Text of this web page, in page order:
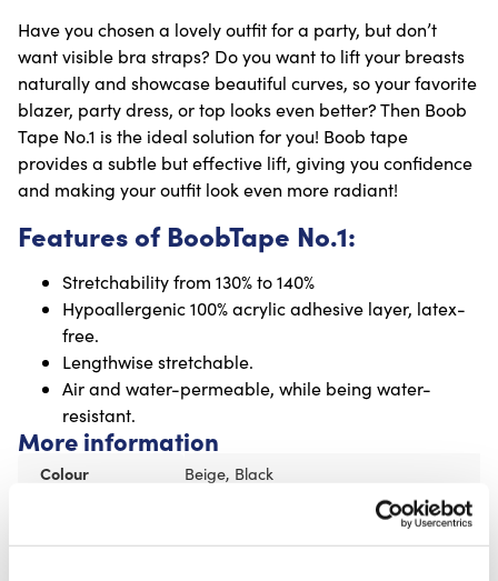
Have you chosen a lovely outfit for a party, but don’t
want visible bra straps? Do you want to lift your breasts
naturally and showcase beautiful curves, so your favorite
blazer, party dress, or top looks even better? Then Boob
Tape No.1 is the ideal solution for you! Boob tape
provides a subtle but effective lift, giving you confidence
and making your outfit look even more radiant!
Features of BoobTape No.1:
Stretchability from 130% to 140%
Hypoallergenic 100% acrylic adhesive layer, latex-
free.
Lengthwise stretchable.
Air and water-permeable, while being water-
resistant.
More information
Colour Beige, Black